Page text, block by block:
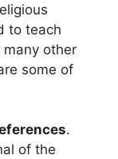
to teach
many other
some of
.
of the